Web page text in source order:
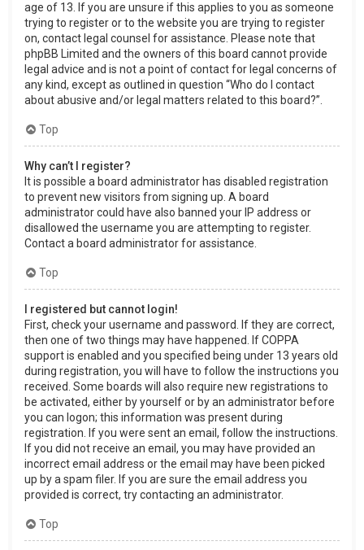
age of 13. If you are unsure if this applies to you as someone
trying to register or to the website you are trying to register
on, contact legal counsel for assistance. Please note that
phpBB Limited and the owners of this board cannot provide
legal advice and is not a point of contact for legal concerns of
any kind, except as outlined in question “Who do I contact
about abusive and/or legal matters related to this board?”.
Top
Why can’t I register?
It is possible a board administrator has disabled registration
to prevent new visitors from signing up. A board
administrator could have also banned your IP address or
disallowed the username you are attempting to register.
Contact a board administrator for assistance.
Top
I registered but cannot login!
First, check your username and password. If they are correct,
then one of two things may have happened. If COPPA
support is enabled and you specified being under 13 years old
during registration, you will have to follow the instructions you
received. Some boards will also require new registrations to
be activated, either by yourself or by an administrator before
you can logon; this information was present during
registration. If you were sent an email, follow the instructions.
If you did not receive an email, you may have provided an
incorrect email address or the email may have been picked
up by a spam filer. If you are sure the email address you
provided is correct, try contacting an administrator.
Top